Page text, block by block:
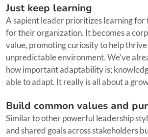
Just keep learning
A sapient leader prioritizes learning for
for their organization. It becomes a
value, promoting curiosity to help thrive
unpredictable environment. We’ve
how important adaptability is;
able to adapt. It really is all about a
Build common values and
Similar to other powerful leadership
and shared goals across stakeholders